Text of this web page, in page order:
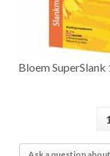
Bloem SuperSlank